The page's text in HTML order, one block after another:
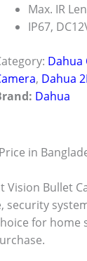
Max. IR
IP67,
Dahua
, Dahua
Dahua
in
Vision Bullet
security
for home